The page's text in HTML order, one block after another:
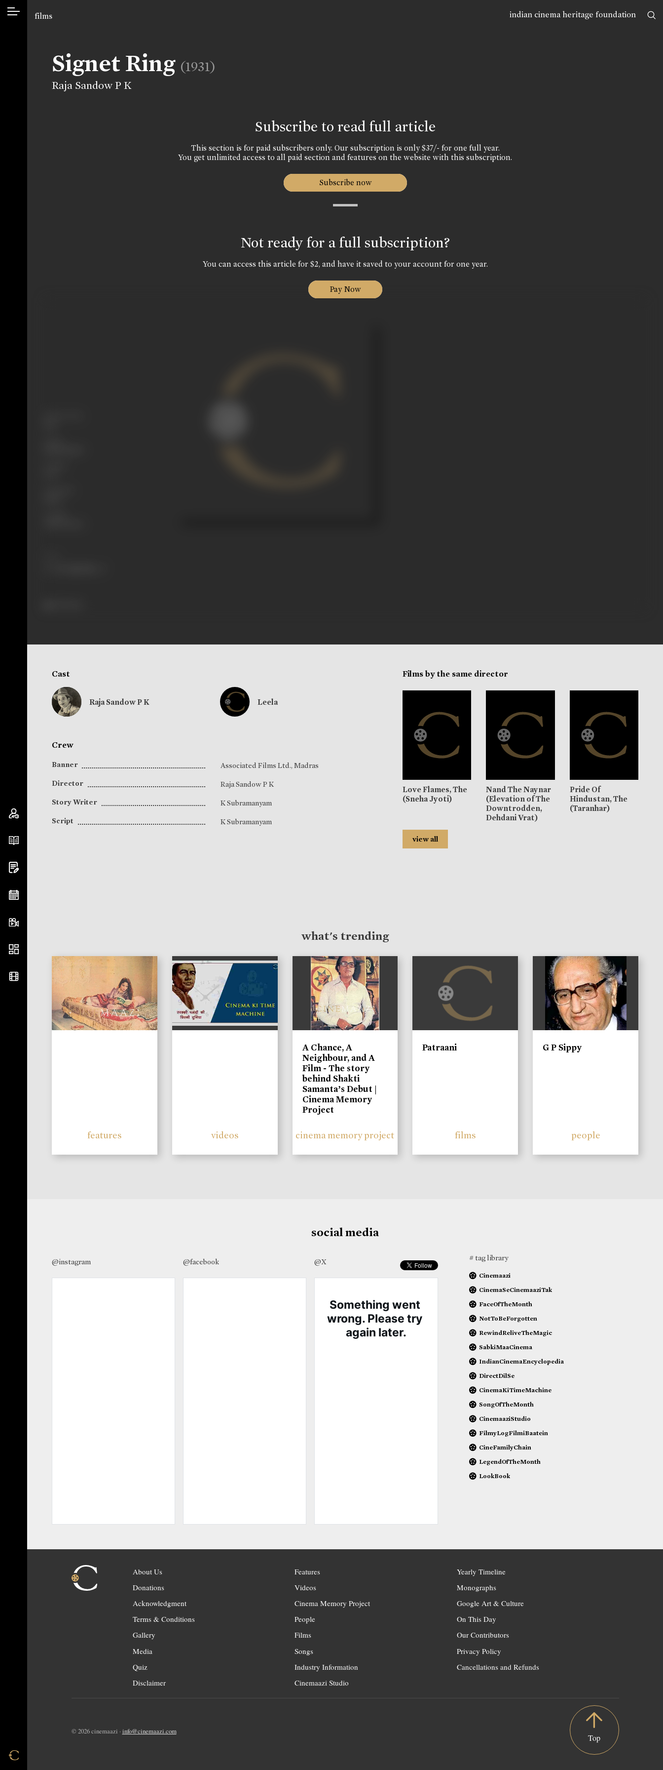
indian cinema heritage foundation
films
Signet Ring (1931)
Raja Sandow P K
Subscribe to read full article
This section is for paid subscribers only. Our subscription is only $37/- for one full year.
You get unlimited access to all paid section and features on the website with this subscription.
Subscribe now
Not ready for a full subscription?
You can access this article for $2, and have it saved to your account for one year.
Pay Now
Cast
Raja Sandow P K Leela
Crew
Banner
Associated Films Ltd., Madras
Director
Raja Sandow P K
Story Writer
K Subramanyam
Script
K Subramanyam
Films by the same director
Love Flames, The
(Sneha Jyoti)
Nand The Naynar
(Elevation of The
Downtrodden,
Dehdani Vrat)
Pride Of
Hindustan, The
(Taranhar)
view all
what's trending
features videos
A Chance, A
Neighbour, and A
Film - The story
behind Shakti
Samanta’s Debut |
Cinema Memory
Project
cinema memory project
Patraani
films
G P Sippy
people
social media
@instagram @facebook @X # tag library
Cinemaazi
CinemaSeCinemaaziTak
FaceOfTheMonth
NotToBeForgotten
RewindReliveTheMagic
SabkiMaaCinema
IndianCinemaEncyclopedia
DirectDilSe
CinemaKiTimeMachine
SongOfTheMonth
CinemaaziStudio
FilmyLogFilmiBaatein
CineFamilyChain
LegendOfTheMonth
LookBook
About Us
Donations
Acknowledgment
Terms & Conditions
Gallery
Media
Quiz
Disclaimer
Features
Videos
Cinema Memory Project
People
Films
Songs
Industry Information
Cinemaazi Studio
Yearly Timeline
Monographs
Google Art & Culture
On This Day
Our Contributors
Privacy Policy
Cancellations and Refunds
© 2026 cinemaazi · info@cinemaazi.com
Top